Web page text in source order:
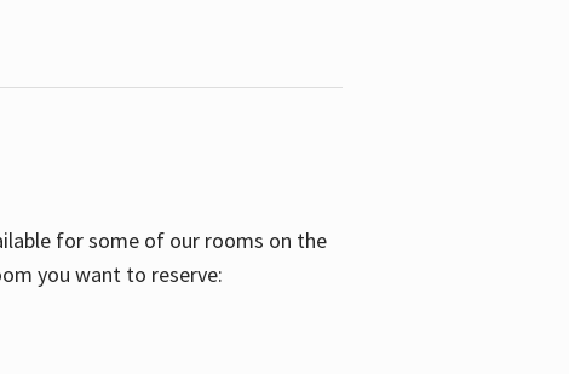
for some of our rooms on the
you want to reserve: